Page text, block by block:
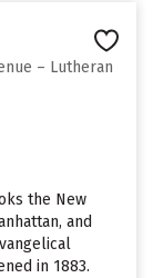
– Lutheran
the New
and
in 1883.